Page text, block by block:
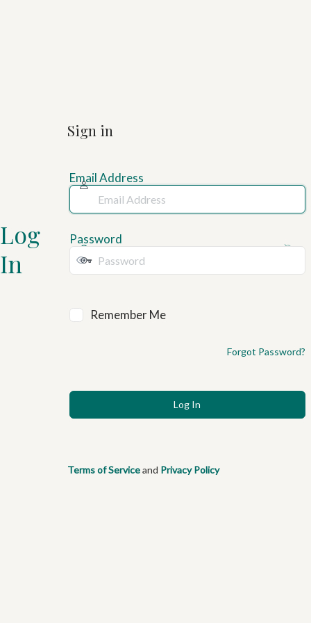
Log
In
Sign in
Email Address
Password
Remember Me
Forgot Password?
Terms of Serviceand Privacy Policy